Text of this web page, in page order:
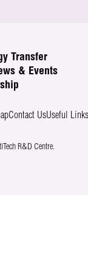
Transfer
& Events
Contact UsUseful Links
R&D Centre.